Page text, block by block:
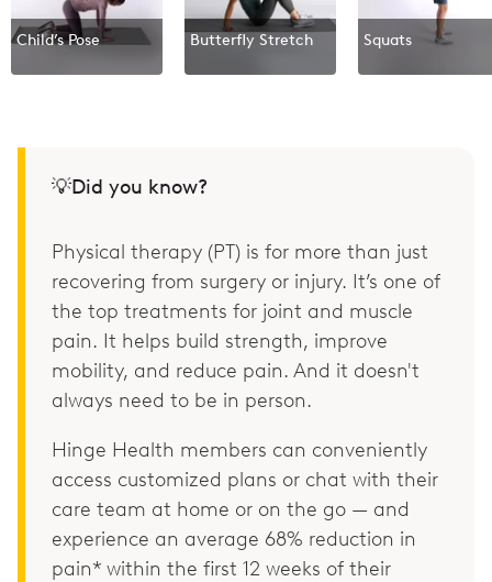
Child’s Pose Butterfly Stretch Squats
💡Did you know?
Physical therapy (PT) is for more than just
recovering from surgery or injury. It’s one of
the top treatments for joint and muscle
pain. It helps build strength, improve
mobility, and reduce pain. And it doesn't
always need to be in person.
Hinge Health members can conveniently
access customized plans or chat with their
care team at home or on the go — and
experience an average 68% reduction in
pain* within the first 12 weeks of their